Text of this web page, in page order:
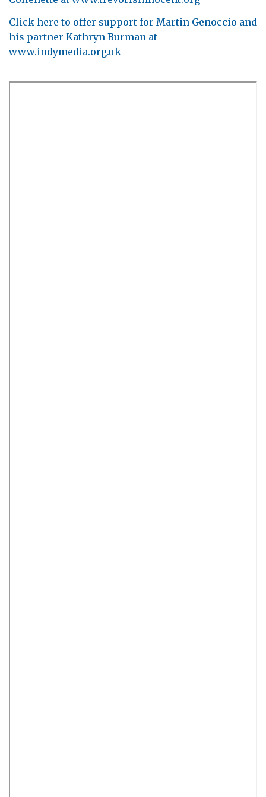
Click here to offer support for Martin Genoccio and
his partner Kathryn Burman at
www.indymedia.org.uk